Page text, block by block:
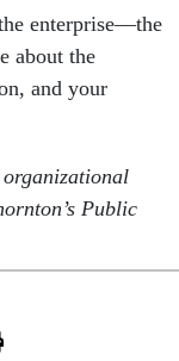
enterprise—the
about the
and your
Public